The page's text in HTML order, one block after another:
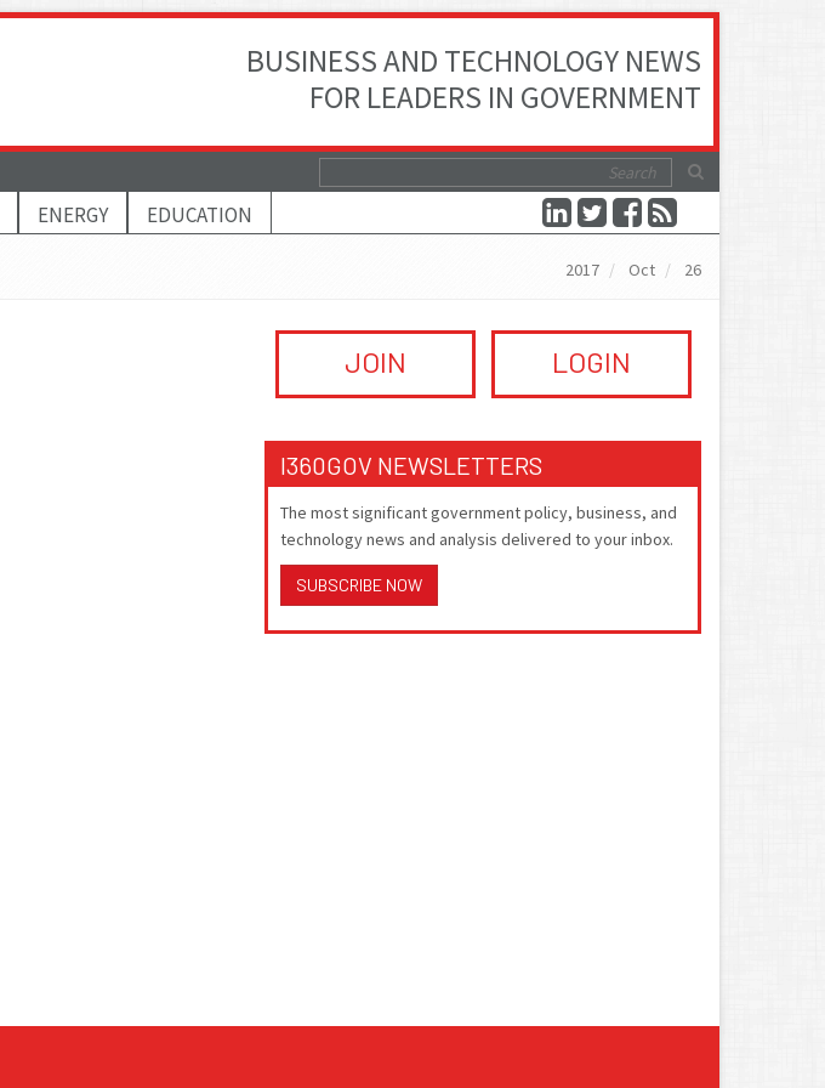
BUSINESS AND TECHNOLOGY NEWS
FOR LEADERS IN GOVERNMENT
ENERGY
EDUCATION
2017 Oct 26
JOIN LOGIN
I360GOV NEWSLETTERS
The most significant government policy, business, and
technology news and analysis delivered to your inbox.
SUBSCRIBE NOW